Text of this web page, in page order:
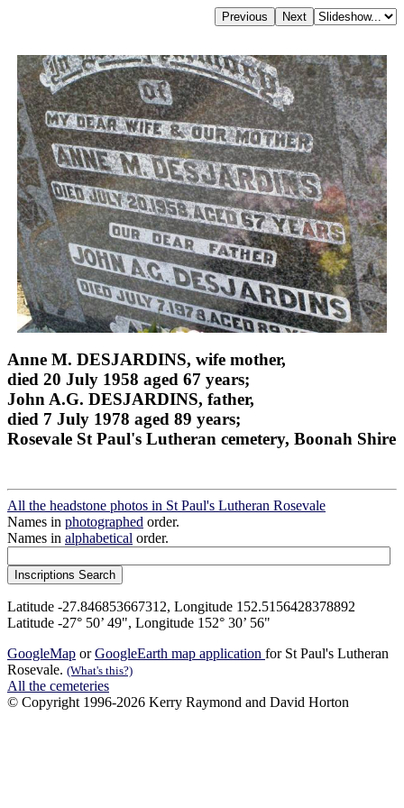
Anne M. DESJARDINS, wife mother,
died 20 July 1958 aged 67 years;
John A.G. DESJARDINS, father,
died 7 July 1978 aged 89 years;
Rosevale St Paul's Lutheran cemetery, Boonah Shire
All the headstone photos in St Paul's Lutheran Rosevale
Names in photographed order.
Names in alphabetical order.
Latitude -27.846853667312, Longitude 152.5156428378892
Latitude -27° 50’ 49", Longitude 152° 30’ 56"
GoogleMap orGoogleEarth map application for St Paul's Lutheran
Rosevale. (What's this?)
All the cemeteries
© Copyright 1996-2026 Kerry Raymond and David Horton